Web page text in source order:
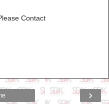
Contact
›